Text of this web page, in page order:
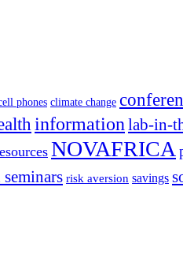
phones climate change
informationlab-in-
NOVAFRICA
seminars risk aversion savings